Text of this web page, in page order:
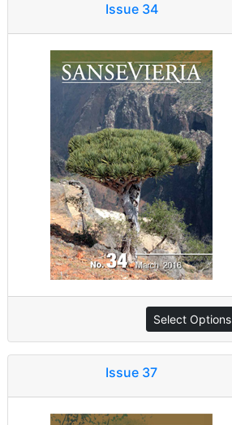
Issue 34
Select Options
Issue 37